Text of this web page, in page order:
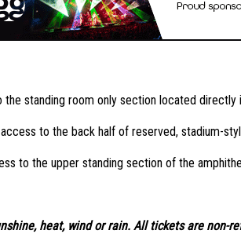
standing room only section located directly
to the back half of reserved, stadium-
to the upper standing section of the
heat, wind or rain. All tickets are